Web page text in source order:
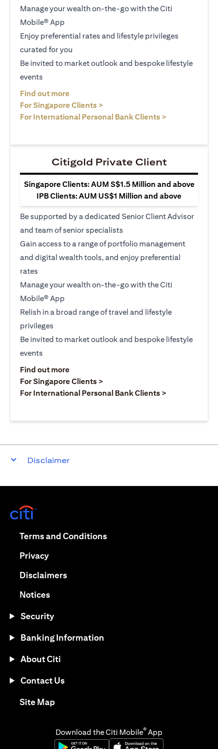
Manage your wealth on-the-go with the Citi
Mobile® App
Enjoy preferential rates and lifestyle privileges
curated for you
Be invited to market outlook and bespoke lifestyle
events
Find out more
For Singapore Clients >
For International Personal Bank Clients >
Citigold Private Client
Singapore Clients: AUM S$1.5 Million and above
IPB Clients: AUM US$1 Million and above
Be supported by a dedicated Senior Client Advisor
and team of senior specialists
Gain access to a range of portfolio management
and digital wealth tools, and enjoy preferential
rates
Manage your wealth on-the-go with the Citi
Mobile® App
Relish in a broad range of travel and lifestyle
privileges
Be invited to market outlook and bespoke lifestyle
events
Find out more(opens in a new tab)
For Singapore Clients >
For International Personal Bank Clients >
Disclaimer
Terms and Conditions(opens in a new tab)
Privacy(opens in a new tab)
Disclaimers(opens in a new tab)
Notices(opens in a new tab)
Security
Banking Information
About Citi
Contact Us
Site Map(opens in a new tab)
Download the Citi Mobile® App